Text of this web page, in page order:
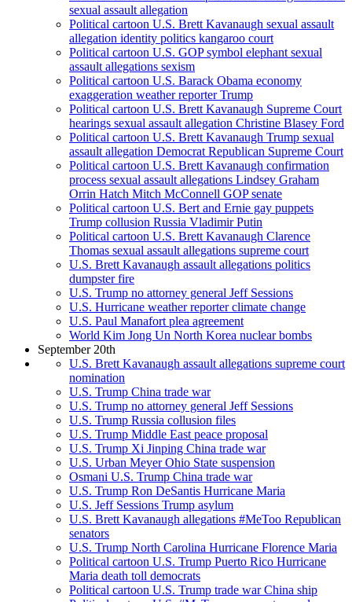
sexual assault allegation
Political cartoon U.S. Brett Kavanaugh sexual assault
allegation identity politics kangaroo court
Political cartoon U.S. GOP symbol elephant sexual
assault allegations sexism
Political cartoon U.S. Barack Obama economy
exaggeration weather reporter Trump
Political cartoon U.S. Brett Kavanaugh Supreme Court
hearings sexual assault allegation Christine Blasey Ford
Political cartoon U.S. Brett Kavanaugh Trump sexual
assault allegation Democrat Republican Supreme Court
Political cartoon U.S. Brett Kavanaugh confirmation
process sexual assault allegations Lindsey Graham
Orrin Hatch Mitch McConnell GOP senate
Political cartoon U.S. Bert and Ernie gay puppets
Trump collusion Russia Vladimir Putin
Political cartoon U.S. Brett Kavanaugh Clarence
Thomas sexual assault allegations supreme court
U.S. Brett Kavanaugh assault allegations politics
dumpster fire
U.S. Trump no attorney general Jeff Sessions
U.S. Hurricane weather reporter climate change
U.S. Paul Manafort plea agreement
World Kim Jong Un North Korea nuclear bombs
September 20th
U.S. Brett Kavanaugh assault allegations supreme court
nomination
U.S. Trump China trade war
U.S. Trump no attorney general Jeff Sessions
U.S. Trump Russia collusion files
U.S. Trump Middle East peace proposal
U.S. Trump Xi Jinping China trade war
U.S. Urban Meyer Ohio State suspension
Osmani U.S. Trump China trade war
U.S. Trump Ron DeSantis Hurricane Maria
U.S. Jeff Sessions Trump asylum
U.S. Brett Kavanaugh allegations #MeToo Republican
senators
U.S. Trump North Carolina Hurricane Florence Maria
Political cartoon U.S. Trump Puerto Rico Hurricane
Maria death toll democrats
Political cartoon U.S. Trump trade war China ship